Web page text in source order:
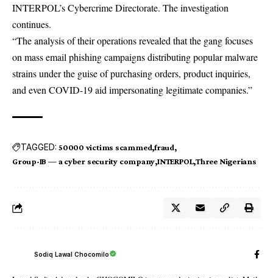
INTERPOL’s Cybercrime Directorate. The investigation
continues.
“The analysis of their operations revealed that the gang focuses
on mass email phishing campaigns distributing popular malware
strains under the guise of purchasing orders, product inquiries,
and even COVID-19 aid impersonating legitimate companies.”
TAGGED: 50000 victims scammed fraud
Group-IB — a cyber security company INTERPOL Three Nigerians
Sodiq Lawal Chocomilo